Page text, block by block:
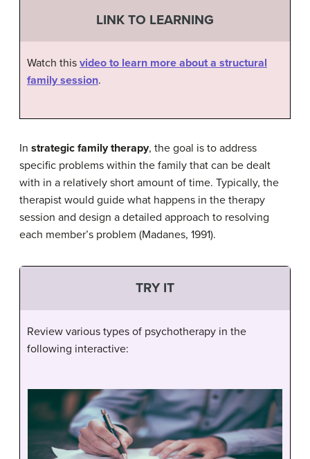
LINK TO LEARNING
Watch this video to learn more about a structural
family session.
In strategic family therapy, the goal is to address
specific problems within the family that can be dealt
with in a relatively short amount of time. Typically, the
therapist would guide what happens in the therapy
session and design a detailed approach to resolving
each member’s problem (Madanes, 1991).
TRY IT
Review various types of psychotherapy in the
following interactive: